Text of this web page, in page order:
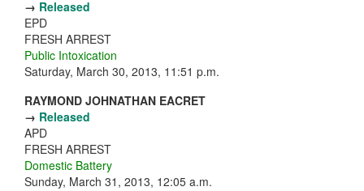
→ Released
EPD
FRESH ARREST
Public Intoxication
Saturday, March 30, 2013, 11:51 p.m.
RAYMOND JOHNATHAN EACRET
→ Released
APD
FRESH ARREST
Domestic Battery
Sunday, March 31, 2013, 12:05 a.m.